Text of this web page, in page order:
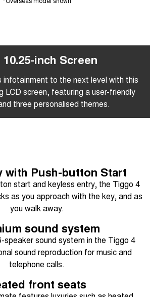
10.25-inch Screen
to the next level with this
LCD screen, featuring a user-friendly
three personalised themes.
with Push-button Start
start and keyless entry, the Tiggo 4
as you approach with the key, and as
you walk away.
sound system
speaker sound system in the Tiggo 4
sound reproduction for music and
telephone calls.
front seats